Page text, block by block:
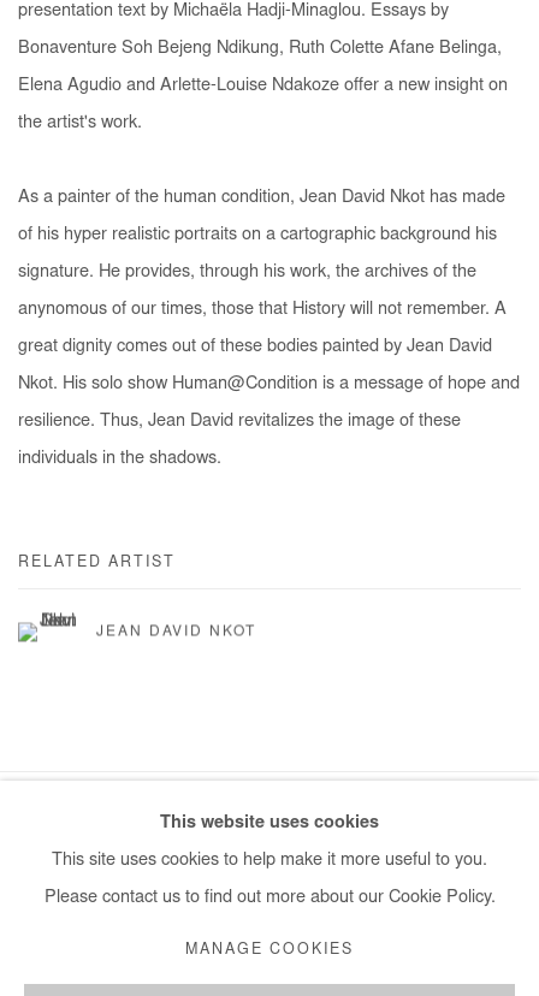
presentation text by Michaëla Hadji-Minaglou. Essays by
Bonaventure Soh Bejeng Ndikung, Ruth Colette Afane Belinga,
Elena Agudio and Arlette-Louise Ndakoze offer a new insight on
the artist's work.
As a painter of the human condition, Jean David Nkot has made
of his hyper realistic portraits on a cartographic background his
signature. He provides, through his work, the archives of the
anynomous of our times, those that History will not remember. A
great dignity comes out of these bodies painted by Jean David
Nkot. His solo show Human@Condition is a message of hope and
resilience. Thus, Jean David revitalizes the image of these
individuals in the shadows.
RELATED ARTIST
JEAN DAVID NKOT
COPYRIGHT © #2026# AFIKARIS SITE BY ARTLOGIC
This website uses cookies
This site uses cookies to help make it more useful to you.
Please contact us to find out more about our Cookie Policy.
MANAGE COOKIES